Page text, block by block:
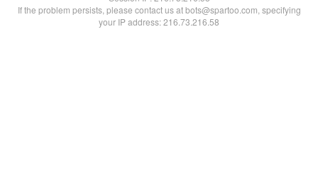
If the problem persists, please contact us at bots@spartoo.com, specifying
your IP address: 216.73.216.58